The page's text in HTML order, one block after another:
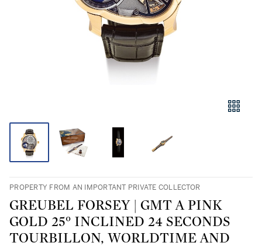
PROPERTY FROM AN IMPORTANT PRIVATE COLLECTOR
GREUBEL FORSEY | GMT A PINK
GOLD 25° INCLINED 24 SECONDS
TOURBILLON, WORLDTIME AND